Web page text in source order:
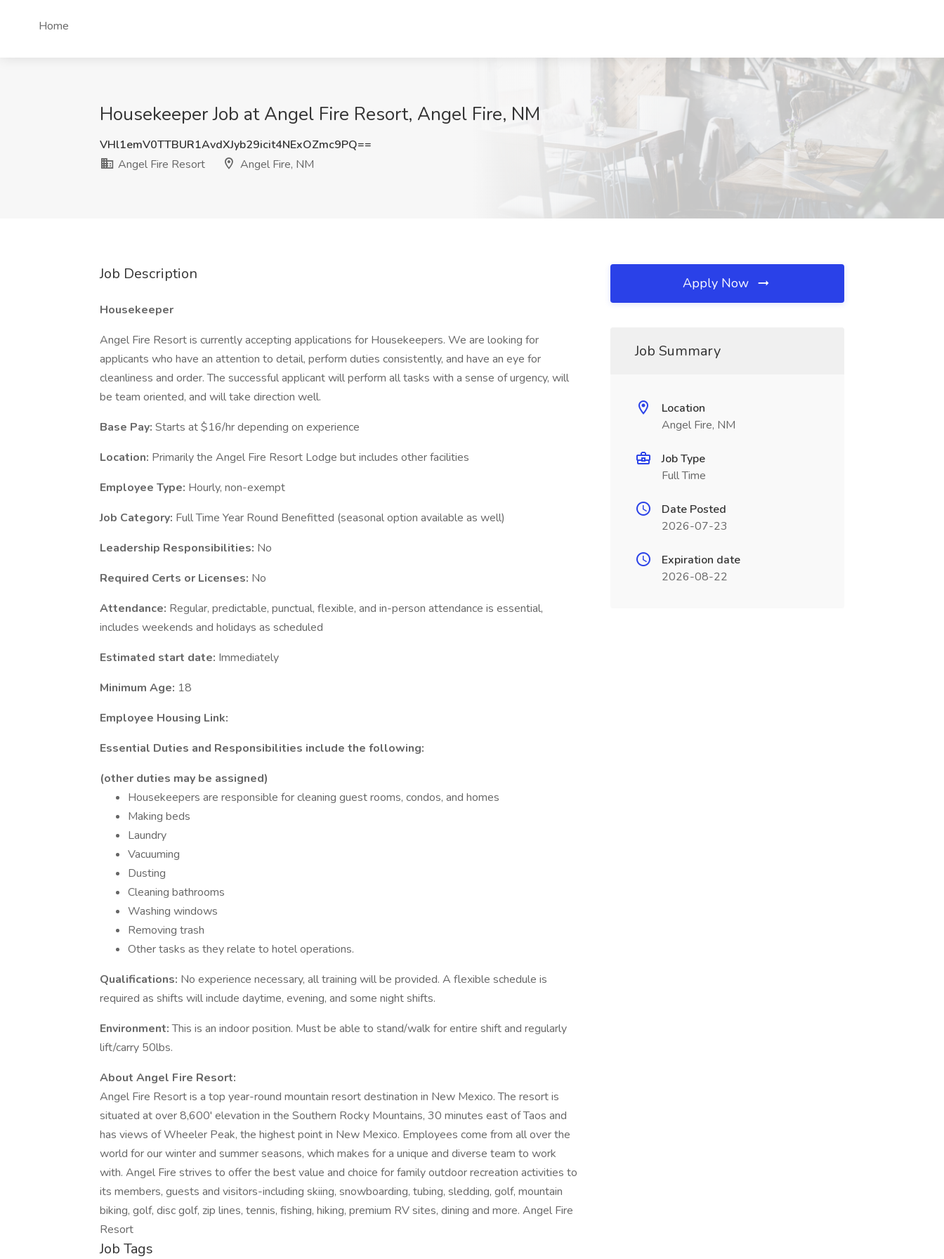
Home
Housekeeper Job at Angel Fire Resort, Angel Fire, NM
VHl1emV0TTBUR1AvdXJyb29icit4NExOZmc9PQ==
Angel Fire Resort
Angel Fire, NM
Job Description
Housekeeper
Angel Fire Resort is currently accepting applications for Housekeepers. We are looking for
applicants who have an attention to detail, perform duties consistently, and have an eye for
cleanliness and order. The successful applicant will perform all tasks with a sense of urgency, will
be team oriented, and will take direction well.
Base Pay: Starts at $16/hr depending on experience
Location: Primarily the Angel Fire Resort Lodge but includes other facilities
Employee Type: Hourly, non-exempt
Job Category: Full Time Year Round Benefitted (seasonal option available as well)
Leadership Responsibilities: No
Required Certs or Licenses: No
Attendance: Regular, predictable, punctual, flexible, and in-person attendance is essential,
includes weekends and holidays as scheduled
Estimated start date: Immediately
Minimum Age: 18
Employee Housing Link:
Essential Duties and Responsibilities include the following:
(other duties may be assigned)
Housekeepers are responsible for cleaning guest rooms, condos, and homes
Making beds
Laundry
Vacuuming
Dusting
Cleaning bathrooms
Washing windows
Removing trash
Other tasks as they relate to hotel operations.
Qualifications: No experience necessary, all training will be provided. A flexible schedule is
required as shifts will include daytime, evening, and some night shifts.
Environment:This is an indoor position. Must be able to stand/walk for entire shift and regularly
lift/carry 50lbs.
About Angel Fire Resort:
Angel Fire Resort is a top year-round mountain resort destination in New Mexico. The resort is
situated at over 8,600' elevation in the Southern Rocky Mountains, 30 minutes east of Taos and
has views of Wheeler Peak, the highest point in New Mexico. Employees come from all over the
world for our winter and summer seasons, which makes for a unique and diverse team to work
with. Angel Fire strives to offer the best value and choice for family outdoor recreation activities to
its members, guests and visitors-including skiing, snowboarding, tubing, sledding, golf, mountain
biking, golf, disc golf, zip lines, tennis, fishing, hiking, premium RV sites, dining and more. Angel Fire
Resort
Job Tags
Apply Now
Job Summary
Location
Angel Fire, NM
Job Type
Full Time
Date Posted
2026-07-23
Expiration date
2026-08-22